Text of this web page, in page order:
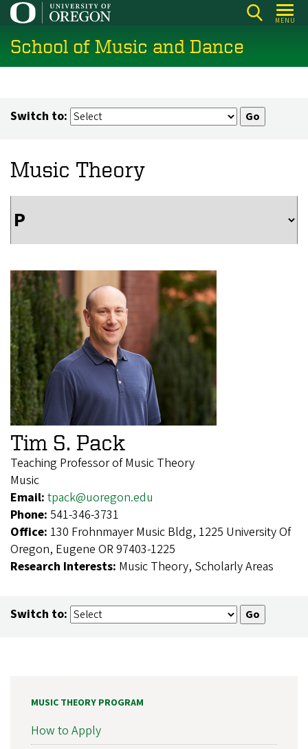
Skip
main
content
MENU
School of Music and Dance
Switch to:
Music Theory
Tim S. Pack
Teaching Professor of Music Theory
Music
Email: tpack@uoregon.edu
Phone: 541-346-3731
Office: 130 Frohnmayer Music Bldg, 1225 University Of
Oregon, Eugene OR 97403-1225
Research Interests: Music Theory, Scholarly Areas
Switch to:
MUSIC THEORY PROGRAM
How to Apply